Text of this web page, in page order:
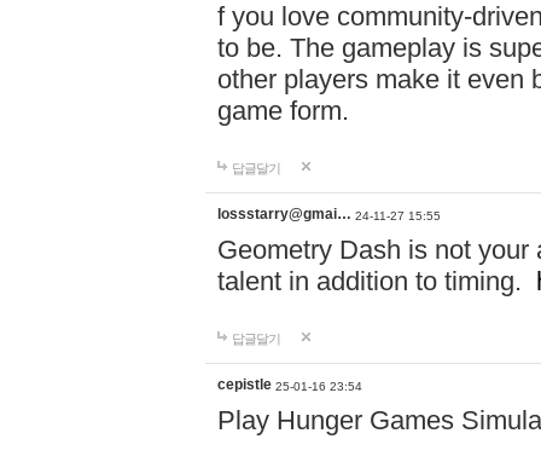
f you love community-
to be. The gameplay is
other players make it even
game form.
답글달기
lossstarry@gmai… 24-11-27 15:55
Geometry Dash is not
talent in addition to timing.
답글달기
cepistle 25-01-16 23:54
Play Hunger Games